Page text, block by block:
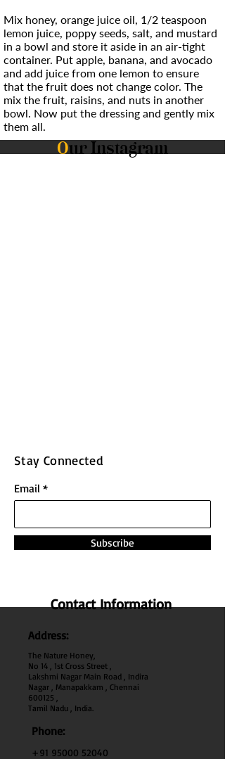
Mix honey, orange juice oil, 1/2 teaspoon
lemon juice, poppy seeds, salt, and mustard
in a bowl and store it aside in an air-tight
container. Put apple, banana, and avocado
and add juice from one lemon to ensure
that the fruit does not change color. The
mix the fruit, raisins, and nuts in another
bowl. Now put the dressing and gently mix
them all.
Our Instagram
Stay Connected
Email
Subscribe
Contact Information
Address:
The Nature Honey,
No 14 , 1st Cross Street ,
Lakshmi Nagar Main Road , Indira
Nagar , Manapakkam , Chennai
600125 ,
Tamil Nadu , India.
Phone:
+91 95000 52040